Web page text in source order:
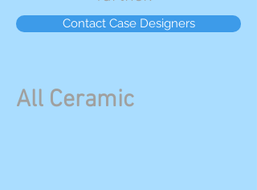
Contact Case Designers
All Ceramic